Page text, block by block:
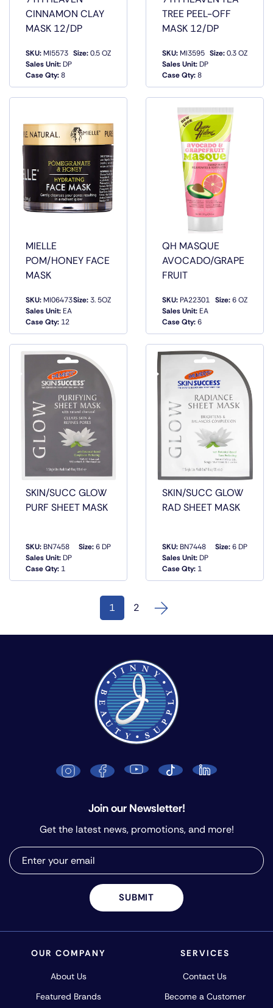
CINNAMON CLAY
MASK 12/DP
SKU:MI5573
Sales Unit:DP
Case Qty:8
Size:0.5 OZ
QUICK
VIEW
TREE PEEL-OFF
MASK 12/DP
SKU:MI3595
Sales Unit:DP
Case Qty:8
Size:0.3 OZ
QUICK
VIEW
MIELLE
POM/HONEY FACE
MASK
SKU:MI06473
Sales Unit:EA
Case Qty: 12
Size:3. 5OZ
QUICK
VIEW
QH MASQUE
AVOCADO/GRAPE
FRUIT
SKU:PA22301
Sales Unit:EA
Case Qty:6
Size:6 OZ
QUICK
VIEW
SKIN/SUCC GLOW
PURF SHEET MASK
SKU:BN7458
Sales Unit:DP
Case Qty: 1
Size:6 DP
QUICK
VIEW
SKIN/SUCC GLOW
RAD SHEET MASK
SKU:BN7448
Sales Unit:DP
Case Qty: 1
Size:6 DP
QUICK
VIEW
1 2
OUR COMPANY
About Us
Featured Brands
SERVICES
Contact Us
Become a Customer
Join our Newsletter!
Get the latest news, promotions, and more!
SUBMIT